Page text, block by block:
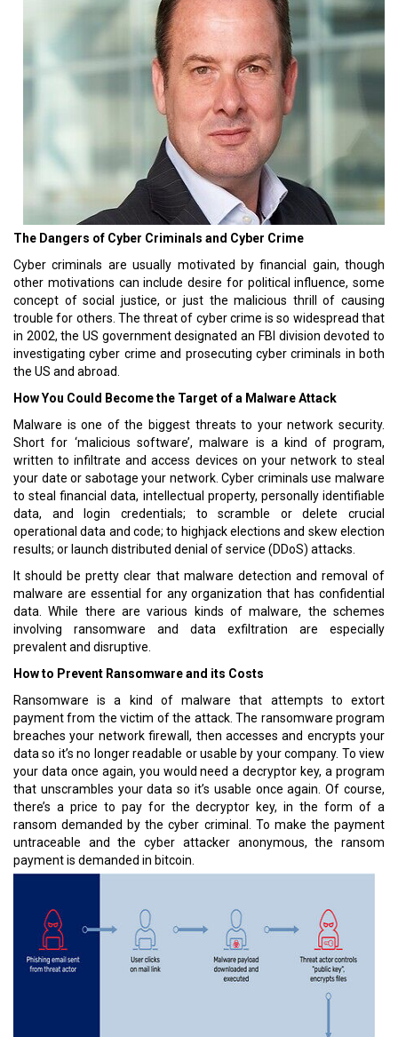
The Dangers of Cyber Criminals and Cyber Crime
Cyber criminals are usually motivated by financial gain, though
other motivations can include desire for political influence, some
concept of social justice, or just the malicious thrill of causing
trouble for others. The threat of cyber crime is so widespread that
in 2002, the US government designated an FBI division devoted to
investigating cyber crime and prosecuting cyber criminals in both
the US and abroad.
How You Could Become the Target of a Malware Attack
Malware is one of the biggest threats to your network security.
Short for ‘malicious software’, malware is a kind of program,
written to infiltrate and access devices on your network to steal
your date or sabotage your network. Cyber criminals use malware
to steal financial data, intellectual property, personally identifiable
data, and login credentials; to scramble or delete crucial
operational data and code; to highjack elections and skew election
results; or launch distributed denial of service (DDoS) attacks.
It should be pretty clear that malware detection and removal of
malware are essential for any organization that has confidential
data. While there are various kinds of malware, the schemes
involving ransomware and data exfiltration are especially
prevalent and disruptive.
How to Prevent Ransomware and its Costs
Ransomware is a kind of malware that attempts to extort
payment from the victim of the attack. The ransomware program
breaches your network firewall, then accesses and encrypts your
data so it’s no longer readable or usable by your company. To view
your data once again, you would need a decryptor key, a program
that unscrambles your data so it’s usable once again. Of course,
there’s a price to pay for the decryptor key, in the form of a
ransom demanded by the cyber criminal. To make the payment
untraceable and the cyber attacker anonymous, the ransom
payment is demanded in bitcoin.